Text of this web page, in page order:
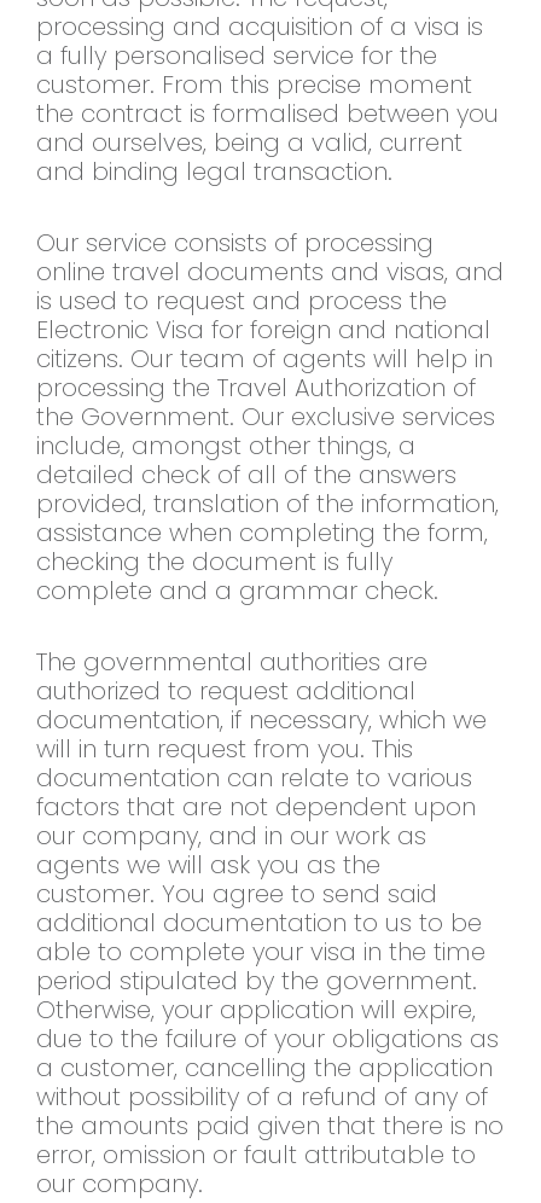
processing and acquisition of a visa is
a fully personalised service for the
customer. From this precise moment
the contract is formalised between you
and ourselves, being a valid, current
and binding legal transaction.
Our service consists of processing
online travel documents and visas, and
is used to request and process the
Electronic Visa for foreign and national
citizens. Our team of agents will help in
processing the Travel Authorization of
the Government. Our exclusive services
include, amongst other things, a
detailed check of all of the answers
provided, translation of the information,
assistance when completing the form,
checking the document is fully
complete and a grammar check.
The governmental authorities are
authorized to request additional
documentation, if necessary, which we
will in turn request from you. This
documentation can relate to various
factors that are not dependent upon
our company, and in our work as
agents we will ask you as the
customer. You agree to send said
additional documentation to us to be
able to complete your visa in the time
period stipulated by the government.
Otherwise, your application will expire,
due to the failure of your obligations as
a customer, cancelling the application
without possibility of a refund of any of
the amounts paid given that there is no
error, omission or fault attributable to
our company.